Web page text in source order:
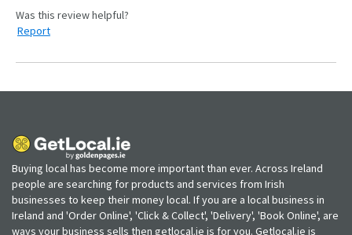
Report
Buying local has become more important than ever. Across Ireland
people are searching for products and services from Irish
businesses to keep their money local. If you are a local business in
Ireland and 'Order Online', 'Click & Collect', 'Delivery', 'Book Online', are
ways your business sells then getlocal.ie is for you. Getlocal.ie is